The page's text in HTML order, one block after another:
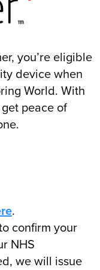
you’re eligible
device when
World. With
peace of
.
confirm your
NHS
we will issue